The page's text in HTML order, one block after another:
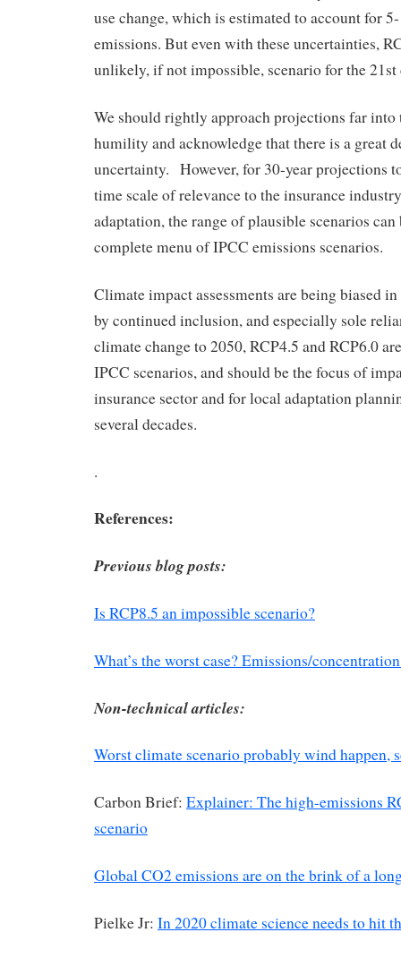
use change, which is estimated to account for
emissions. But even with these uncertainties,
unlikely, if not impossible, scenario for the 21st
We should rightly approach projections far
humility and acknowledge that there is a great
uncertainty. However, for 30-year projections
time scale of relevance to the insurance
adaptation, the range of plausible scenarios
complete menu of IPCC emissions scenarios.
Climate impact assessments are being biased
by continued inclusion, and especially sole
climate change to 2050, RCP4.5 and RCP6.0
IPCC scenarios, and should be the focus of
insurance sector and for local adaptation
several decades.
.
References:
Previous blog posts:
Is RCP8.5 an impossible scenario?
What’s the worst case? Emissions/
Non-technical articles:
Worst climate scenario probably wind happen,
Carbon Brief: Explainer: The high-emissions
scenario
Global CO2 emissions are on the brink of a
Pielke Jr: In 2020 climate science needs to hit